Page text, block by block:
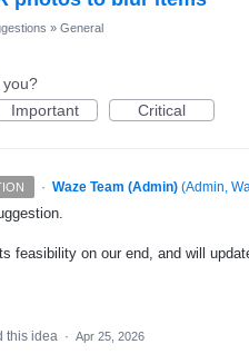
» General
you?
Important Critical
· Waze Team (Admin) (Admin,
feasibility on our end, and will
this idea · Apr 25, 2026